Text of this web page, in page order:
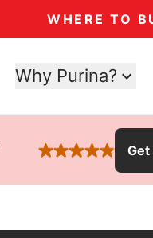
WHERE TO
Why Purina?
rated 4.9 stars
Get